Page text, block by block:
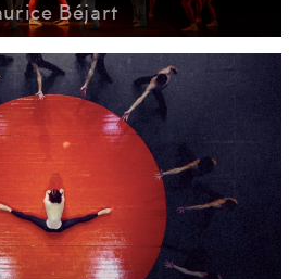
Béjart